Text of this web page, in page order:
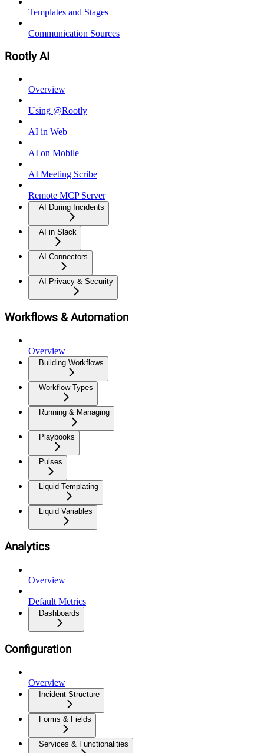
Templates and Stages
Communication Sources
Rootly AI
Overview
Using @Rootly
AI in Web
AI on Mobile
AI Meeting Scribe
Remote MCP Server
AI During Incidents
AI in Slack
AI Connectors
AI Privacy & Security
Workflows & Automation
Overview
Building Workflows
Workflow Types
Running & Managing
Playbooks
Pulses
Liquid Templating
Liquid Variables
Analytics
Overview
Default Metrics
Dashboards
Configuration
Overview
Incident Structure
Forms & Fields
Services & Functionalities